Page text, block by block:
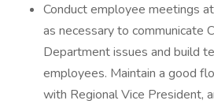
Conduct employee meetings
as necessary to communicate
Department issues and build
employees. Maintain a good
with Regional Vice President,